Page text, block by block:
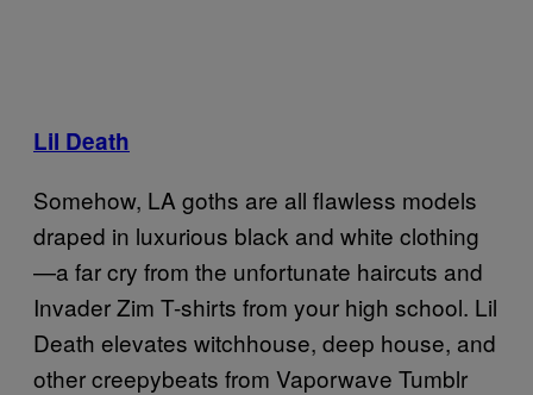
Lil Death
Somehow, LA goths are all flawless models
draped in luxurious black and white clothing
—a far cry from the unfortunate haircuts and
Invader Zim T-shirts from your high school. Lil
Death elevates witchhouse, deep house, and
other creepybeats from Vaporwave Tumblr